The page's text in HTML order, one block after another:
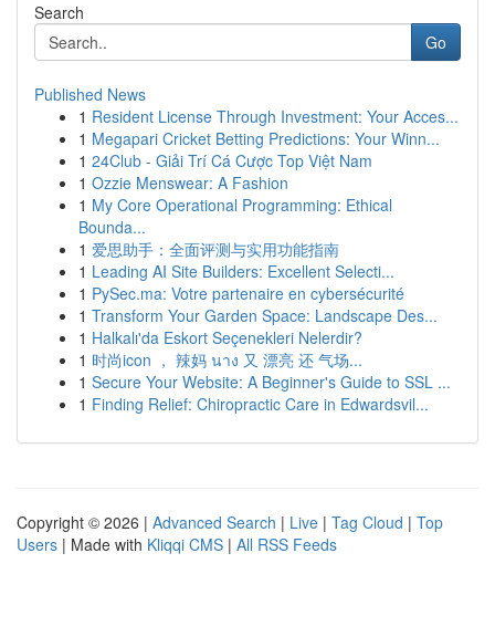
Search
Go
Published News
1 Resident License Through Investment: Your Acces...
1 Megapari Cricket Betting Predictions: Your Winn...
1 24Club - Giải Trí Cá Cược Top Việt Nam
1 Ozzie Menswear: A Fashion
1 My Core Operational Programming: Ethical
Bounda...
1 爱思助手：全面评测与实用功能指南
1 Leading AI Site Builders: Excellent Selecti...
1 PySec.ma: Votre partenaire en cybersécurité
1 Transform Your Garden Space: Landscape Des...
1 Halkalı'da Eskort Seçenekleri Nelerdir?
1 时尚icon ， 辣妈 นาง 又 漂亮 还 气场...
1 Secure Your Website: A Beginner's Guide to SSL ...
1 Finding Relief: Chiropractic Care in Edwardsvil...
Copyright © 2026 | Advanced Search | Live | Tag Cloud | Top
Users | Made with Kliqqi CMS | All RSS Feeds